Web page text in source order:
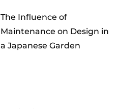
The Influence of
Maintenance on Design in
a Japanese Garden